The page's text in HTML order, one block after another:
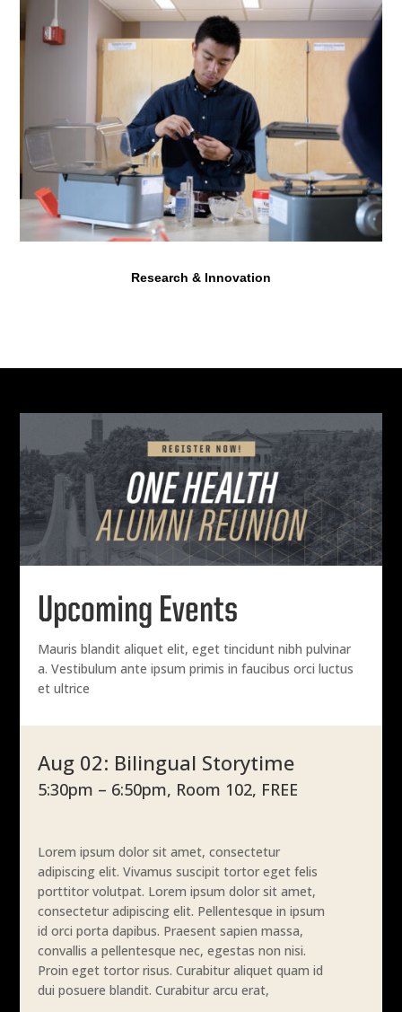
Research & Innovation
Upcoming Events
Mauris blandit aliquet elit, eget tincidunt nibh pulvinar
a. Vestibulum ante ipsum primis in faucibus orci luctus
et ultrice
Aug 02: Bilingual Storytime
5:30pm – 6:50pm, Room 102, FREE
Lorem ipsum dolor sit amet, consectetur
adipiscing elit. Vivamus suscipit tortor eget felis
porttitor volutpat. Lorem ipsum dolor sit amet,
consectetur adipiscing elit. Pellentesque in ipsum
id orci porta dapibus. Praesent sapien massa,
convallis a pellentesque nec, egestas non nisi.
Proin eget tortor risus. Curabitur aliquet quam id
dui posuere blandit. Curabitur arcu erat,